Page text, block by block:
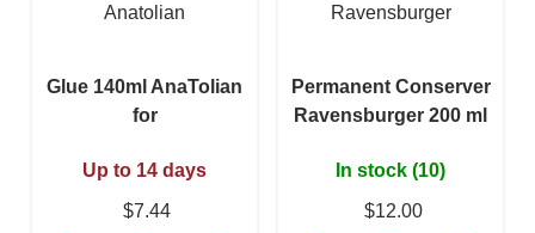
Anatolian
Glue 140ml AnaTolian
for
Up to 14 days
$7.44
Ravensburger
Permanent Conserver
Ravensburger 200 ml
In stock (10)
$12.00